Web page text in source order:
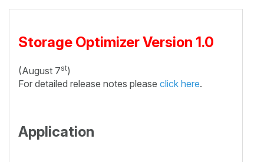
Storage Optimizer Version 1.0
(August 7st)
For detailed release notes please click here.
Application